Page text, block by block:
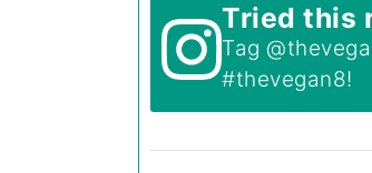
Tried this
Tag
#thevegan8!